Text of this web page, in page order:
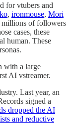
for vtubers and
, ironmouse, Mori
millions of followers
cases, these
human. These
with a large
AI vstreamer.
Last year, an
signed a
dropped the AI
and reductive